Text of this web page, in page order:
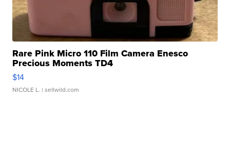
Rare Pink Micro 110 Film Camera Enesco
Precious Moments TD4
$14
NICOLE L. | sellwild.com